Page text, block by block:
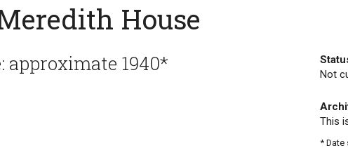
House
approximate 1940*
Not
This
* Date